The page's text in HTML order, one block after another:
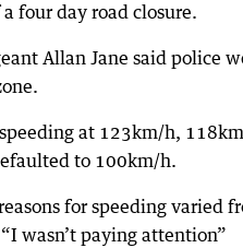
four day road closure.
Allan Jane said police
at 123km/h,
to 100km/h.
for speeding varied
wasn’t paying attention”